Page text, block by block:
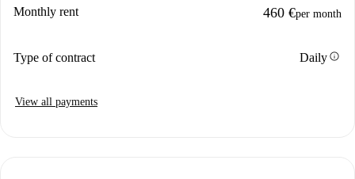
Monthly rent 460 €per month
Type of contract Dailyinfo
View all payments